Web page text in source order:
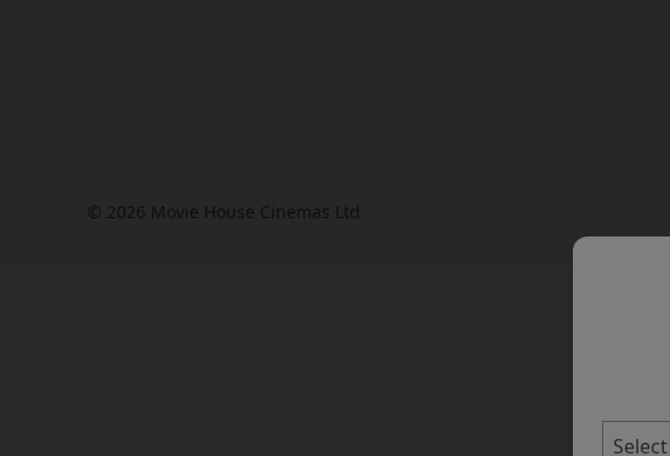
© 2026 Movie House Cinemas Ltd